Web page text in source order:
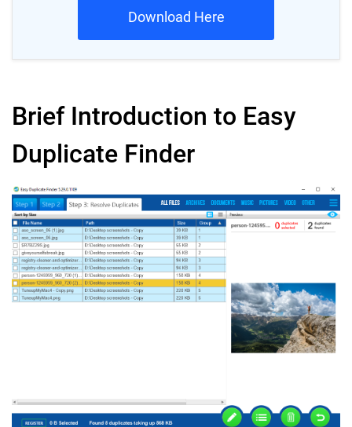
Download Here
Brief Introduction to Easy
Duplicate Finder